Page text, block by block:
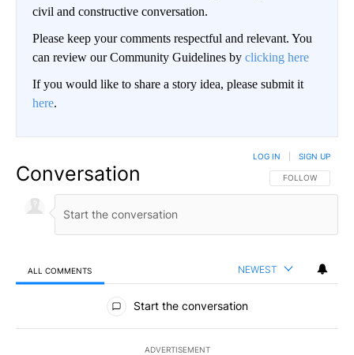
civil and constructive conversation.
Please keep your comments respectful and relevant. You
can review our Community Guidelines by clicking here
If you would like to share a story idea, please submit it
here.
Conversation FOLLOW THIS
FOLLOW
LOG IN SIGN UP
ALL COMMENTS NEWEST
All Comments
Start the conversation
ADVERTISEMENT